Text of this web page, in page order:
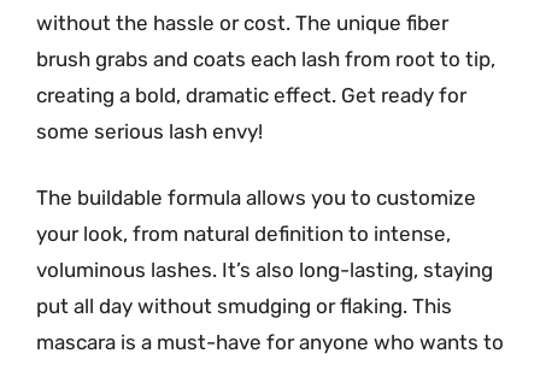
without the hassle or cost. The unique fiber
brush grabs and coats each lash from root to tip,
creating a bold, dramatic effect. Get ready for
some serious lash envy!
The buildable formula allows you to customize
your look, from natural definition to intense,
voluminous lashes. It’s also long-lasting, staying
put all day without smudging or flaking. This
mascara is a must-have for anyone who wants to